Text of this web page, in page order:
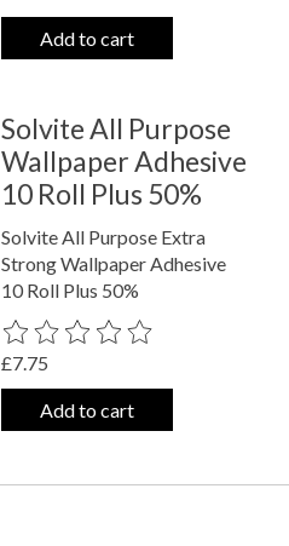
Add to cart
Solvite All Purpose
Wallpaper Adhesive
10 Roll Plus 50%
Solvite All Purpose Extra
Strong Wallpaper Adhesive
10 Roll Plus 50%
The rating of this product is
£7.75
Add to cart